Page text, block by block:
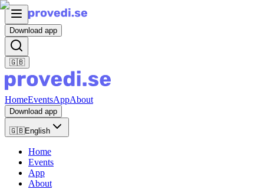
Download app
🇬🇧
HomeEventsAppAbout
Download app
🇬🇧English
Home
Events
App
About